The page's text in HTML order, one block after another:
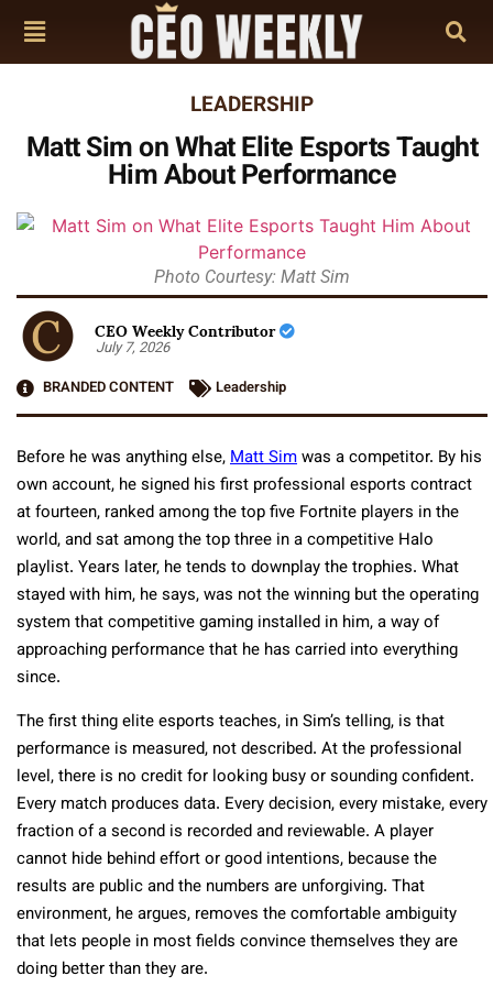
LEADERSHIP
Matt Sim on What Elite Esports Taught
Him About Performance
Photo Courtesy: Matt Sim
CEO Weekly Contributor
July 7, 2026
BRANDED CONTENT
Leadership
Before he was anything else,Matt Simwas a competitor. By his
own account, he signed his first professional esports contract
at fourteen, ranked among the top five Fortnite players in the
world, and sat among the top three in a competitive Halo
playlist. Years later, he tends to downplay the trophies. What
stayed with him, he says, was not the winning but the operating
system that competitive gaming installed in him, a way of
approaching performance that he has carried into everything
since.
The first thing elite esports teaches, in Sim’s telling, is that
performance is measured, not described. At the professional
level, there is no credit for looking busy or sounding confident.
Every match produces data. Every decision, every mistake, every
fraction of a second is recorded and reviewable. A player
cannot hide behind effort or good intentions, because the
results are public and the numbers are unforgiving. That
environment, he argues, removes the comfortable ambiguity
that lets people in most fields convince themselves they are
doing better than they are.